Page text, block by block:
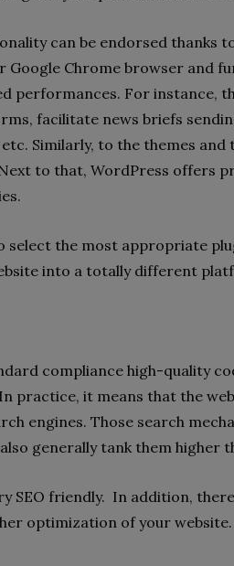
can be endorsed thanks
Google Chrome browser and
performances. For instance,
facilitate news briefs
Similarly, to the themes
to that, WordPress offers
select the most appropriate
into a totally different
compliance high-quality
practice, it means that the
engines. Those search
generally tank them higher
SEO friendly. In addition,
optimization of your website.